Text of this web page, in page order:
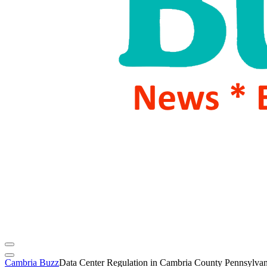
Cambria BuzzData Center Regulation in Cambria County